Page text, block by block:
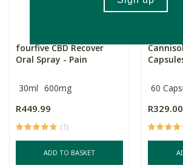
fourfive CBD Recover
Oral Spray - Pain
30ml 600mg
R449.99
(1)
ADD TO BASKET
60
R329.00